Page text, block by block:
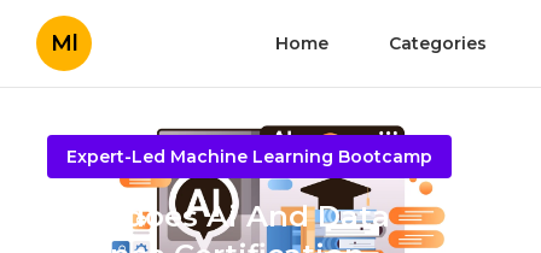
Ml Home Categories
Expert-Led Machine Learning Bootcamp
How does Ai And Data